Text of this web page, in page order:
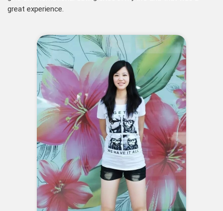
great experience.